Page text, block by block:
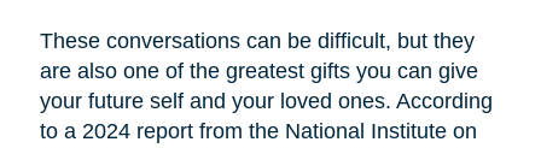
These conversations can be difficult, but they
are also one of the greatest gifts you can give
your future self and your loved ones. According
to a 2024 report from the National Institute on